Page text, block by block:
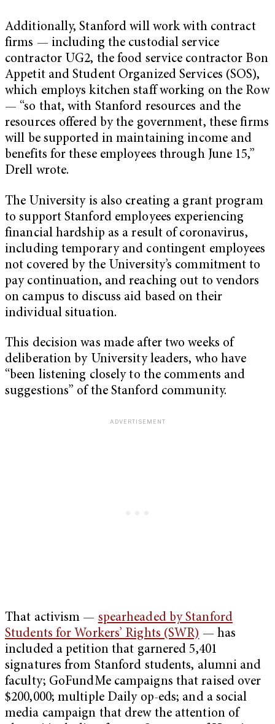
Additionally, Stanford will work with contract
firms — including the custodial service
contractor UG2, the food service contractor Bon
Appetit and Student Organized Services (SOS),
which employs kitchen staff working on the Row
— “so that, with Stanford resources and the
resources offered by the government, these firms
will be supported in maintaining income and
benefits for these employees through June 15,”
Drell wrote.
The University is also creating a grant program
to support Stanford employees experiencing
financial hardship as a result of coronavirus,
including temporary and contingent employees
not covered by the University’s commitment to
pay continuation, and reaching out to vendors
on campus to discuss aid based on their
individual situation.
This decision was made after two weeks of
deliberation by University leaders, who have
“been listening closely to the comments and
suggestions” of the Stanford community.
That activism — spearheaded by Stanford
Students for Workers’ Rights (SWR) — has
included a petition that garnered 5,401
signatures from Stanford students, alumni and
faculty; GoFundMe campaigns that raised over
$200,000; multiple Daily op-eds; and a social
media campaign that drew the attention of